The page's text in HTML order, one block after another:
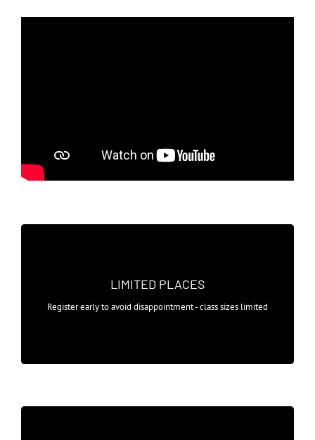
LIMITED PLACES
Register early to avoid disappointment - class sizes limited
Taster sessions start from as little as